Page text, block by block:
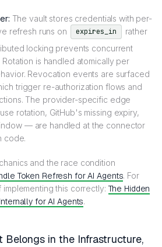
The vault stores credentials with per-
refresh runs on
expires_in
rather
locking prevents concurrent
is handled atomically per
Revocation events are surfaced
trigger re-authorization flows and
The provider-specific edge
rotation, GitHub's missing expiry,
— are handled at the connector
code.
and the race condition
Token Refresh for AI Agents. For
this correctly:The Hidden
for AI Agents.
Belongs in the Infrastructure,